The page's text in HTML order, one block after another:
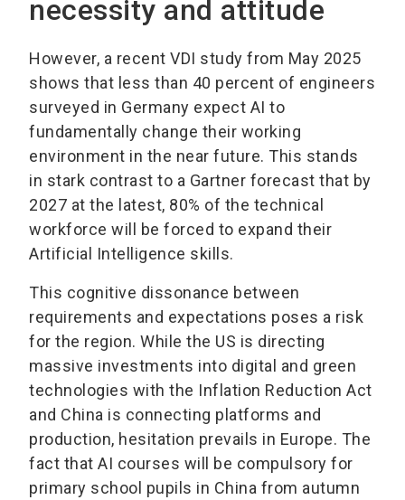
necessity and attitude
However, a recent VDI study from May 2025
shows that less than 40 percent of engineers
surveyed in Germany expect AI to
fundamentally change their working
environment in the near future. This stands
in stark contrast to a Gartner forecast that by
2027 at the latest, 80% of the technical
workforce will be forced to expand their
Artificial Intelligence skills.
This cognitive dissonance between
requirements and expectations poses a risk
for the region. While the US is directing
massive investments into digital and green
technologies with the Inflation Reduction Act
and China is connecting platforms and
production, hesitation prevails in Europe. The
fact that AI courses will be compulsory for
primary school pupils in China from autumn